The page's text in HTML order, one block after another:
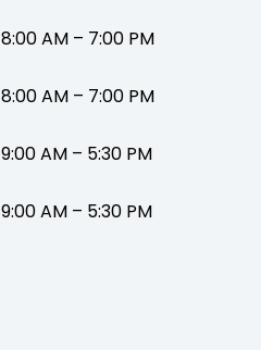
8:00 AM – 7:00 PM
8:00 AM – 7:00 PM
9:00 AM – 5:30 PM
9:00 AM – 5:30 PM